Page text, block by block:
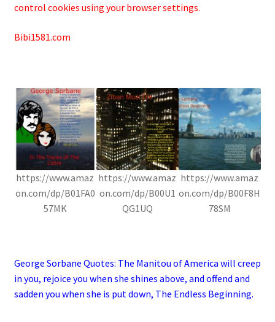
control cookies using your browser settings.
Bibi1581.com
https://www.amaz
on.com/dp/B01FA0
57MK
https://www.amaz
on.com/dp/B00U1
QG1UQ
https://www.amaz
on.com/dp/B00F8H
78SM
George Sorbane Quotes: The Manitou of America will creep
in you, rejoice you when she shines above, and offend and
sadden you when she is put down, The Endless Beginning.